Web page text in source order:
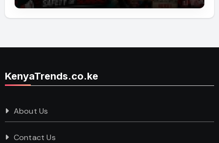
KenyaTrends.co.ke
About Us
Contact Us